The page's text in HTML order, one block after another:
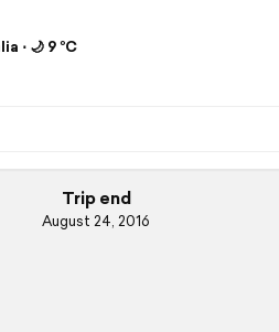
⋅ 🌙 9 °C
Trip end
August 24, 2016